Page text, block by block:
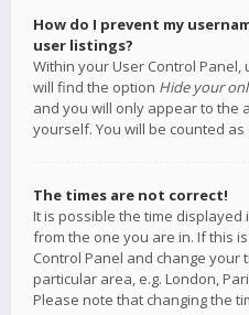
How do I prevent my
user listings?
Within your User Control
will find the option Hide your
and you will only appear to the
yourself. You will be counted
The times are not correct!
It is possible the time
from the one you are in. If this
Control Panel and change your
particular area, e.g. London,
Please note that changing the